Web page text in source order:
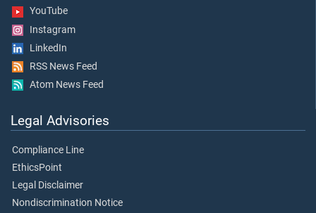
YouTube
Instagram
LinkedIn
RSS News Feed
Atom News Feed
Legal Advisories
Compliance Line
EthicsPoint
Legal Disclaimer
Nondiscrimination Notice